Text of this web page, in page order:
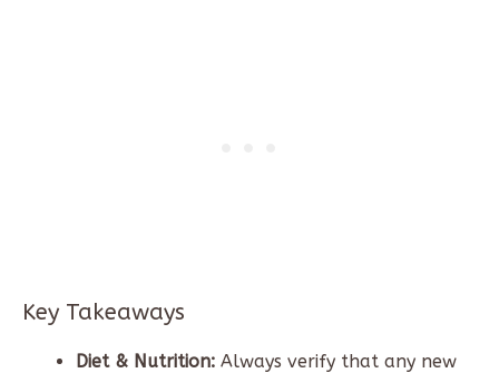
Key Takeaways
Diet & Nutrition: Always verify that any new